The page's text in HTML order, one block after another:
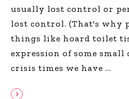
usually lost control or
lost control. (That's why
things like hoard toilet
expression of some
crisis times we have